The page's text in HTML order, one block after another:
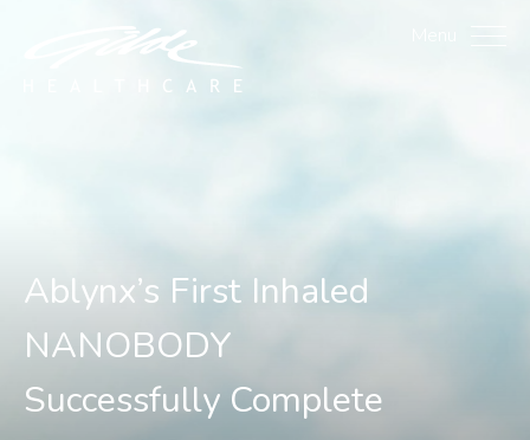
Ablynx's First Inhaled
Ablynx’s First Inhaled
NANOBODY
Successfully Complete